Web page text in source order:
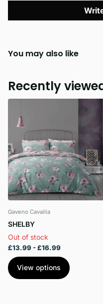
You may also like
Recently
Gaveno Cavailia
SHELBY
Out of stock
£13.99- £16.99
View options